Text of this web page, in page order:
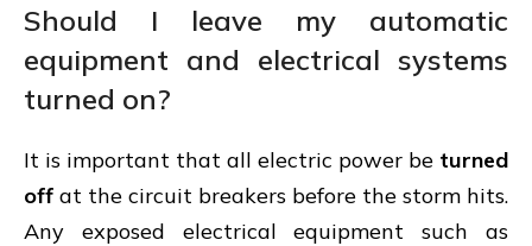
Should I leave my automatic
equipment and electrical systems
turned on?
It is important that all electric power be turned
off at the circuit breakers before the storm hits.
Any exposed electrical equipment such as